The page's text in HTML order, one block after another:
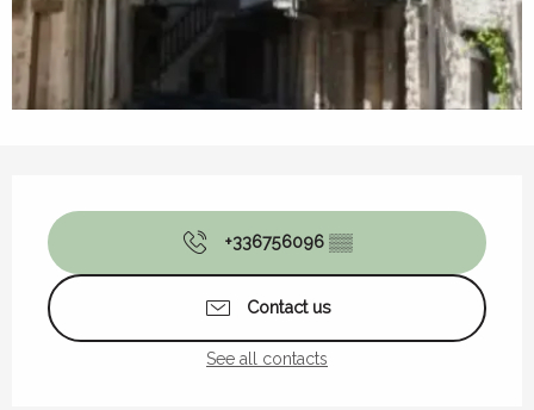
+336756096 ▒▒
Contact us
See all contacts